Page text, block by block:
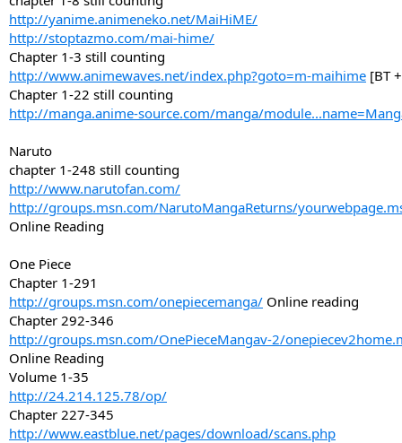
http://yanime.animeneko.net/MaiHiME/
http://stoptazmo.com/mai-hime/
Chapter 1-3 still counting
http://www.animewaves.net/index.php?goto=m-maihime [BT
Chapter 1-22 still counting
http://manga.anime-source.com/manga/
Naruto
chapter 1-248 still counting
http://www.narutofan.com/
http://groups.msn.com/NarutoMangaReturns/
Online Reading
One Piece
Chapter 1-291
http://groups.msn.com/onepiecemanga/ Online reading
Chapter 292-346
http://groups.msn.com/OnePieceMangav-2/
Online Reading
Volume 1-35
http://24.214.125.78/op/
Chapter 227-345
http://www.eastblue.net/pages/download/scans.php